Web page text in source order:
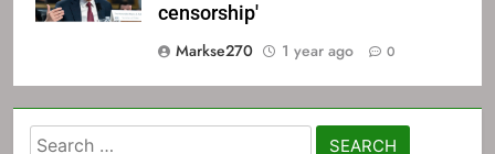
censorship'
Markse270
1 year ago 0
Search